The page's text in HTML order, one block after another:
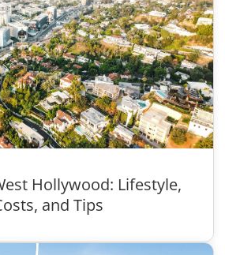
Hollywood: Lifestyle,
and Tips